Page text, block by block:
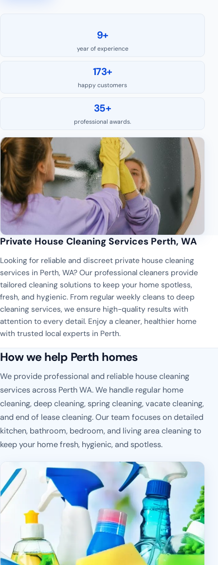
9+
year of experience
173+
happy customers
35+
professional awards.
Private House Cleaning Services Perth, WA
Looking for reliable and discreet private house cleaning
services in Perth, WA? Our professional cleaners provide
tailored cleaning solutions to keep your home spotless,
fresh, and hygienic. From regular weekly cleans to deep
cleaning services, we ensure high-quality results with
attention to every detail. Enjoy a cleaner, healthier home
with trusted local experts in Perth.
How we help Perth homes
We provide professional and reliable house cleaning
services across Perth WA. We handle regular home
cleaning, deep cleaning, spring cleaning, vacate cleaning,
and end of lease cleaning. Our team focuses on detailed
kitchen, bathroom, bedroom, and living area cleaning to
keep your home fresh, hygienic, and spotless.